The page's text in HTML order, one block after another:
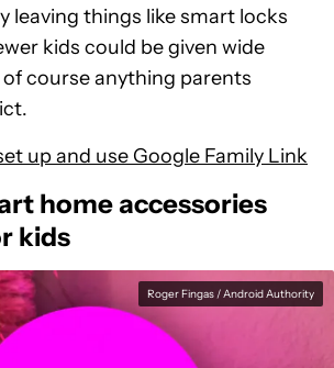
leaving things like smart locks
kids could be given wide
course anything parents
up and use Google Family Link
home accessories
kids
Roger Fingas / Android Authority